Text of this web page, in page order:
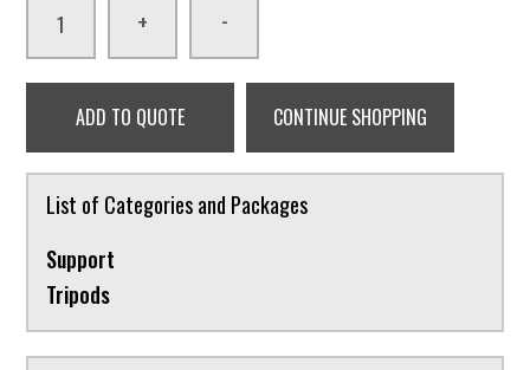
+ -
ADD TO QUOTE CONTINUE SHOPPING
List of Categories and Packages
Support
Tripods